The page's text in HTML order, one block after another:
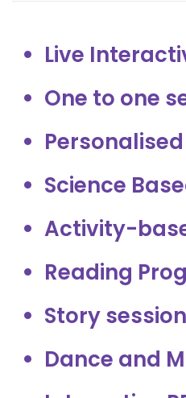
Live
One to one
Science
Activity-
Reading
Story
Dance and